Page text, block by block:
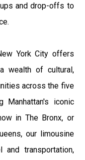
and drop-offs to
York City offers
wealth of cultural,
across the five
Manhattan's iconic
in The Bronx, or
our limousine
transportation,